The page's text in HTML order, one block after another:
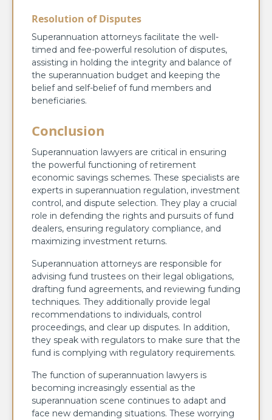
Resolution of Disputes
Superannuation attorneys facilitate the well-
timed and fee-powerful resolution of disputes,
assisting in holding the integrity and balance of
the superannuation budget and keeping the
belief and self-belief of fund members and
beneficiaries.
Conclusion
Superannuation lawyers are critical in ensuring
the powerful functioning of retirement
economic savings schemes. These specialists are
experts in superannuation regulation, investment
control, and dispute selection. They play a crucial
role in defending the rights and pursuits of fund
dealers, ensuring regulatory compliance, and
maximizing investment returns.
Superannuation attorneys are responsible for
advising fund trustees on their legal obligations,
drafting fund agreements, and reviewing funding
techniques. They additionally provide legal
recommendations to individuals, control
proceedings, and clear up disputes. In addition,
they speak with regulators to make sure that the
fund is complying with regulatory requirements.
The function of superannuation lawyers is
becoming increasingly essential as the
superannuation scene continues to adapt and
face new demanding situations. These worrying